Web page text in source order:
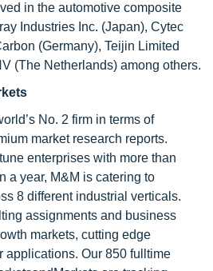
in the automotive composite
Industries Inc. (Japan), Cytec
(Germany), Teijin Limited
(The Netherlands) among others.
No. 2 firm in terms of
market research reports.
enterprises with more than
a year, M&M is catering to
8 different industrial verticals.
assignments and business
markets, cutting edge
applications. Our 850 fulltime